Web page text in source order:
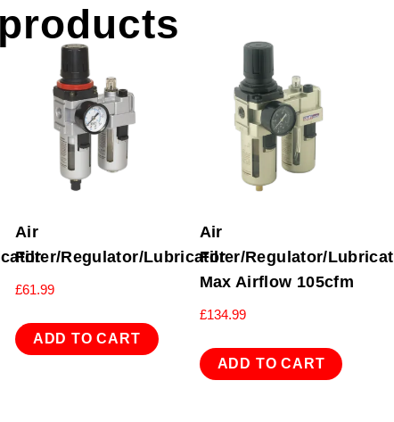
Air
Filter/Regulator/Lubricator
£61.99
ADD TO CART
Air
Filter/Regulator/
Max Airflow 105cfm
£134.99
ADD TO CART